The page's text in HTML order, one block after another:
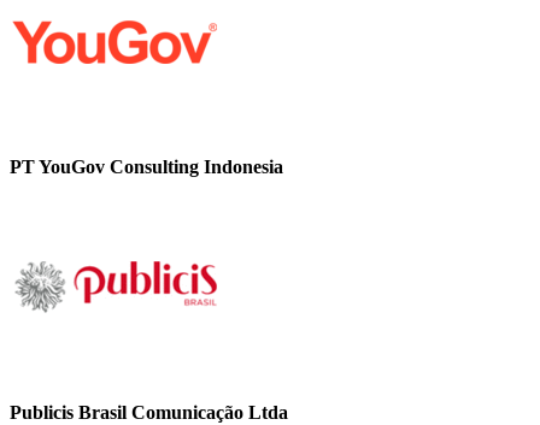
PT YouGov Consulting Indonesia
Publicis Brasil Comunicação Ltda